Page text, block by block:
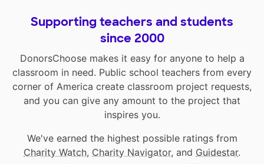
Supporting teachers and students
since 2000
DonorsChoose makes it easy for anyone to help a
classroom in need. Public school teachers from every
corner of America create classroom project requests,
and you can give any amount to the project that
inspires you.
We've earned the highest possible ratings from
Charity Watch, Charity Navigator, and Guidestar.